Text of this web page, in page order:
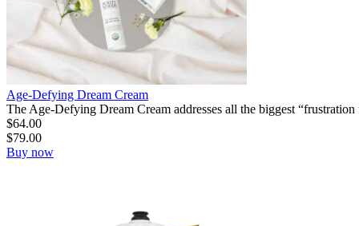
Age-Defying Dream Cream
The Age-Defying Dream Cream addresses all the biggest “frustration
$64.00
$79.00
Buy now